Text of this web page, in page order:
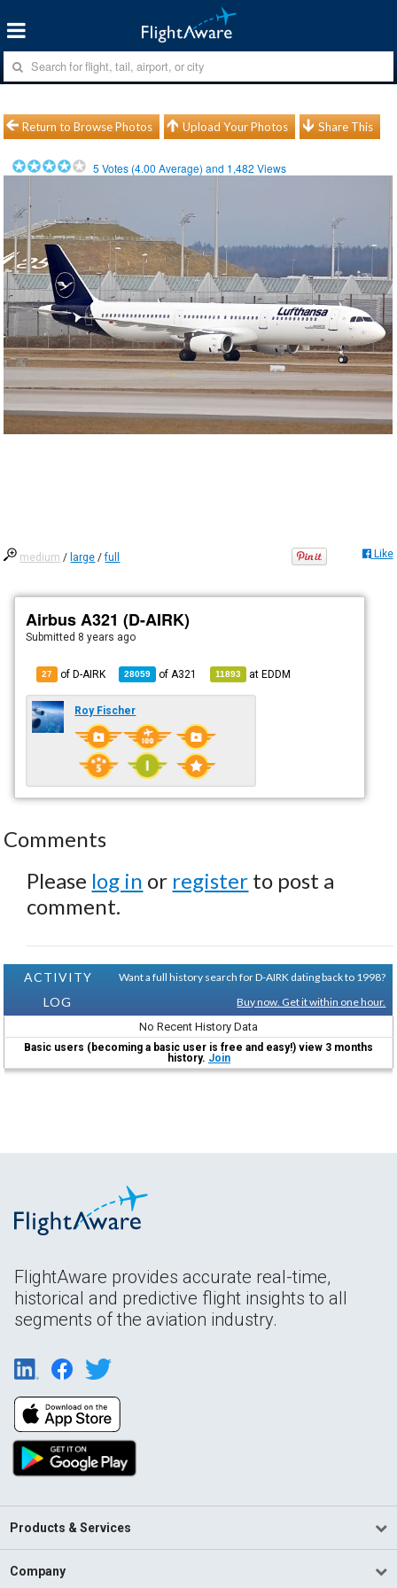
Return to Browse Photos Upload Your Photos Share This
5 Votes (4.00 Average) and 1,482 Views
medium / large /full Like
Airbus A321 (D-AIRK)
Submitted 8 years ago
27 of D-AIRK 28059 of A321 11893 atEDDM
Roy Fischer
Comments
Please log in or register to post a
comment.
ACTIVITY
LOG
Want a full history search for D-AIRK dating back to 1998?
Buy now. Get it within one hour.
No Recent History Data
Basic users (becoming a basic user is free and easy!) view 3 months
history. Join
FlightAware provides accurate real-time,
historical and predictive flight insights to all
segments of the aviation industry.
Products & Services
Company